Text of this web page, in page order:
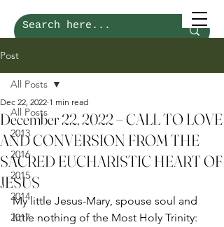
Post
All Posts
2013
2016
2015
2014
2017
All Posts
December 22, 2022 – CALL TO LOVE
AND CONVERSION FROM THE
SACRED EUCHARISTIC HEART OF
JESUS
Dec 22, 2022 1 min read
My little Jesus-Mary, spouse soul and
little nothing of the Most Holy Trinity: